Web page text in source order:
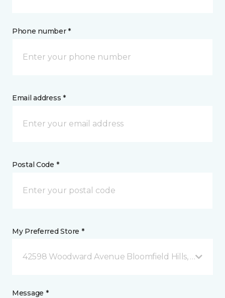
Phone number *
Email address *
Postal Code *
My Preferred Store *
42598 Woodward Avenue Bloomfield Hills, MI
Message *